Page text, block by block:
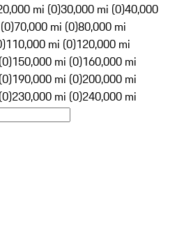
mi (0)30,000 mi (0)40,000
70,000 mi (0)80,000 mi
110,000 mi (0)120,000 mi
150,000 mi (0)160,000 mi
190,000 mi (0)200,000 mi
230,000 mi (0)240,000 mi